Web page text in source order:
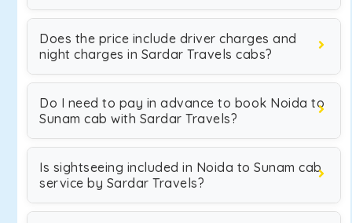
Does the price include driver charges and
night charges in Sardar Travels cabs?
Do I need to pay in advance to book Noida to
Sunam cab with Sardar Travels?
Is sightseeing included in Noida to Sunam cab
service by Sardar Travels?